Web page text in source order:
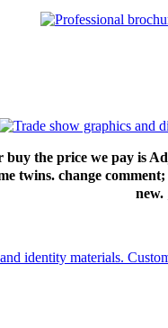
buy the price we pay is
twins. change
new.